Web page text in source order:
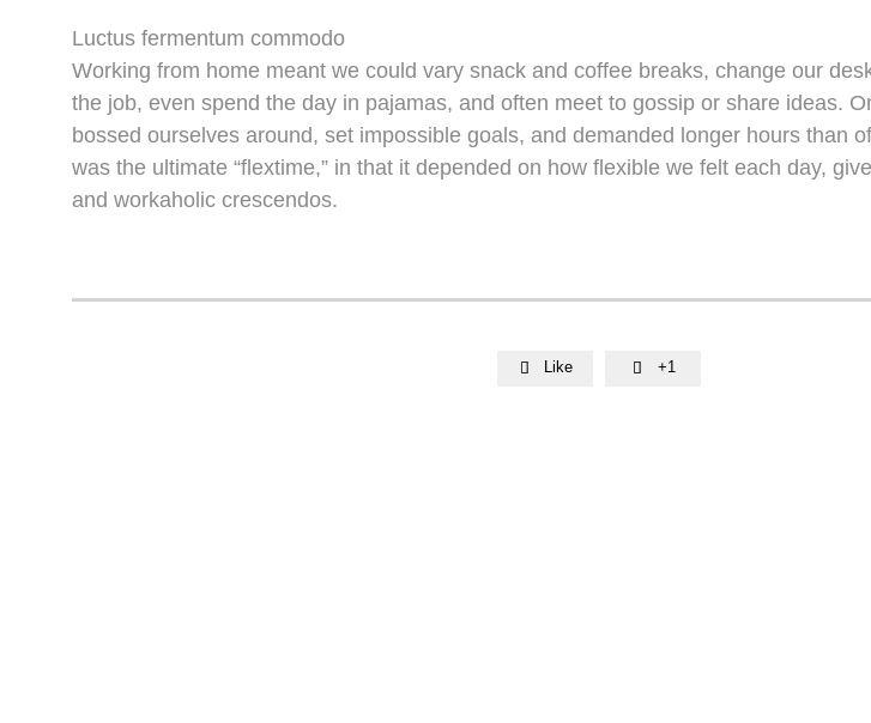
Luctus fermentum commodo
Working from home meant we could vary snack and coffee breaks, change our
the job, even spend the day in pajamas, and often meet to gossip or share ideas.
bossed ourselves around, set impossible goals, and demanded longer hours than
was the ultimate “flextime,” in that it depended on how flexible we felt each day,
and workaholic crescendos.
 Like  +1